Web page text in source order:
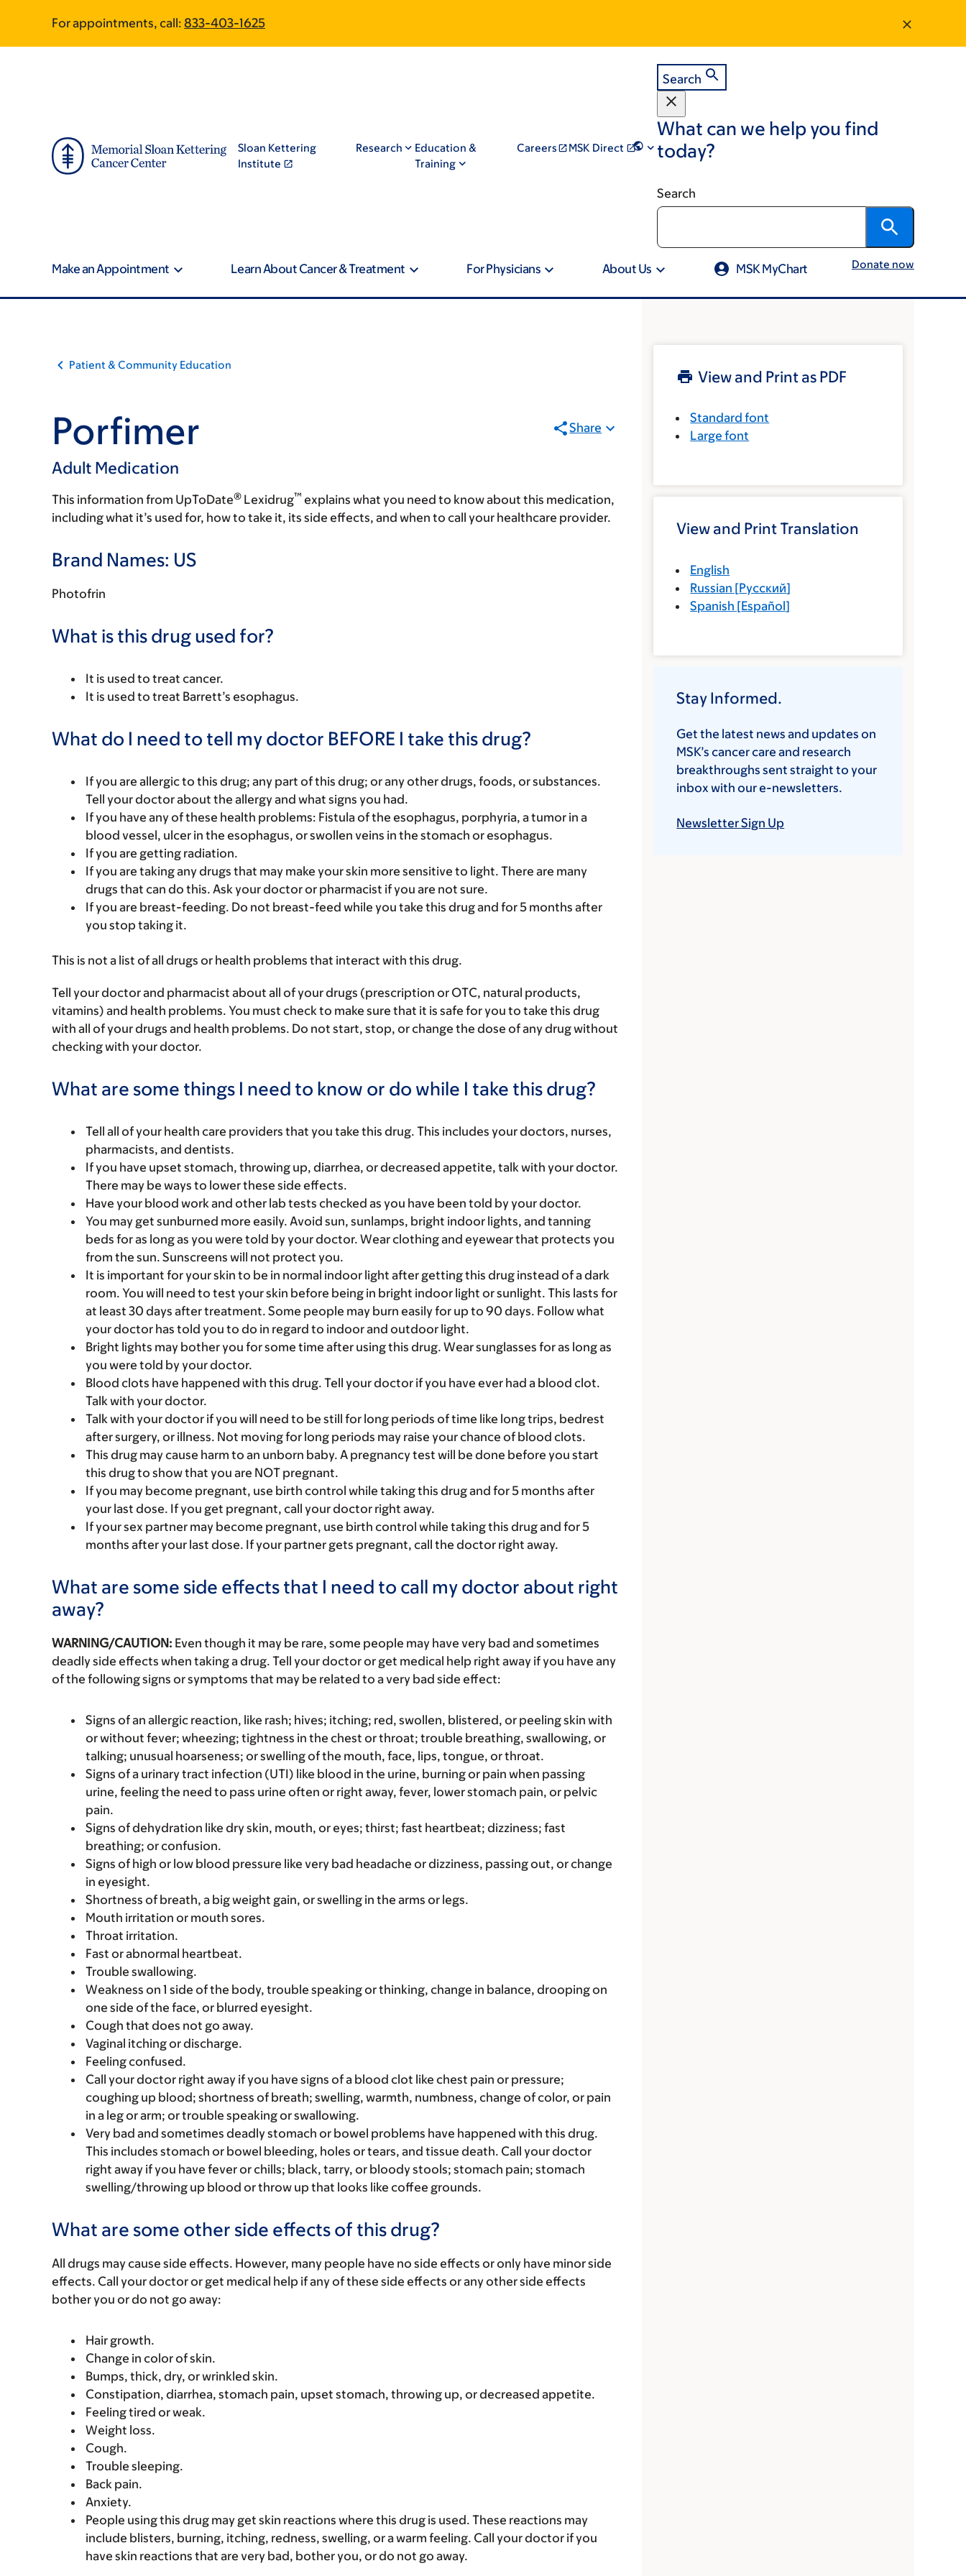
main
footer
For appointments, call: 833-403-1625
Sloan Kettering
Institute
Research
Education &
Training
Careers MSK Direct
Search
What can we help you find
today?
Search
Make an Appointment Learn About Cancer & Treatment For Physicians About Us MSK MyChart Donate now
Patient & Community Education
Porfimer
Adult Medication
Share
This information from UpToDate® Lexidrug™ explains what you need to know about this medication,
including what it’s used for, how to take it, its side effects, and when to call your healthcare provider.
Brand Names: US
Photofrin
What is this drug used for?
It is used to treat cancer.
It is used to treat Barrett’s esophagus.
What do I need to tell my doctor BEFORE I take this drug?
If you are allergic to this drug; any part of this drug; or any other drugs, foods, or substances.
Tell your doctor about the allergy and what signs you had.
If you have any of these health problems: Fistula of the esophagus, porphyria, a tumor in a
blood vessel, ulcer in the esophagus, or swollen veins in the stomach or esophagus.
If you are getting radiation.
If you are taking any drugs that may make your skin more sensitive to light. There are many
drugs that can do this. Ask your doctor or pharmacist if you are not sure.
If you are breast-feeding. Do not breast-feed while you take this drug and for 5 months after
you stop taking it.
This is not a list of all drugs or health problems that interact with this drug.
Tell your doctor and pharmacist about all of your drugs (prescription or OTC, natural products,
vitamins) and health problems. You must check to make sure that it is safe for you to take this drug
with all of your drugs and health problems. Do not start, stop, or change the dose of any drug without
checking with your doctor.
What are some things I need to know or do while I take this drug?
Tell all of your health care providers that you take this drug. This includes your doctors, nurses,
pharmacists, and dentists.
If you have upset stomach, throwing up, diarrhea, or decreased appetite, talk with your doctor.
There may be ways to lower these side effects.
Have your blood work and other lab tests checked as you have been told by your doctor.
You may get sunburned more easily. Avoid sun, sunlamps, bright indoor lights, and tanning
beds for as long as you were told by your doctor. Wear clothing and eyewear that protects you
from the sun. Sunscreens will not protect you.
It is important for your skin to be in normal indoor light after getting this drug instead of a dark
room. You will need to test your skin before being in bright indoor light or sunlight. This lasts for
at least 30 days after treatment. Some people may burn easily for up to 90 days. Follow what
your doctor has told you to do in regard to indoor and outdoor light.
Bright lights may bother you for some time after using this drug. Wear sunglasses for as long as
you were told by your doctor.
Blood clots have happened with this drug. Tell your doctor if you have ever had a blood clot.
Talk with your doctor.
Talk with your doctor if you will need to be still for long periods of time like long trips, bedrest
after surgery, or illness. Not moving for long periods may raise your chance of blood clots.
This drug may cause harm to an unborn baby. A pregnancy test will be done before you start
this drug to show that you are NOT pregnant.
If you may become pregnant, use birth control while taking this drug and for 5 months after
your last dose. If you get pregnant, call your doctor right away.
If your sex partner may become pregnant, use birth control while taking this drug and for 5
months after your last dose. If your partner gets pregnant, call the doctor right away.
What are some side effects that I need to call my doctor about right
away?
WARNING/CAUTION: Even though it may be rare, some people may have very bad and sometimes
deadly side effects when taking a drug. Tell your doctor or get medical help right away if you have any
of the following signs or symptoms that may be related to a very bad side effect:
Signs of an allergic reaction, like rash; hives; itching; red, swollen, blistered, or peeling skin with
or without fever; wheezing; tightness in the chest or throat; trouble breathing, swallowing, or
talking; unusual hoarseness; or swelling of the mouth, face, lips, tongue, or throat.
Signs of a urinary tract infection (UTI) like blood in the urine, burning or pain when passing
urine, feeling the need to pass urine often or right away, fever, lower stomach pain, or pelvic
pain.
Signs of dehydration like dry skin, mouth, or eyes; thirst; fast heartbeat; dizziness; fast
breathing; or confusion.
Signs of high or low blood pressure like very bad headache or dizziness, passing out, or change
in eyesight.
Shortness of breath, a big weight gain, or swelling in the arms or legs.
Mouth irritation or mouth sores.
Throat irritation.
Fast or abnormal heartbeat.
Trouble swallowing.
Weakness on 1 side of the body, trouble speaking or thinking, change in balance, drooping on
one side of the face, or blurred eyesight.
Cough that does not go away.
Vaginal itching or discharge.
Feeling confused.
Call your doctor right away if you have signs of a blood clot like chest pain or pressure;
coughing up blood; shortness of breath; swelling, warmth, numbness, change of color, or pain
in a leg or arm; or trouble speaking or swallowing.
Very bad and sometimes deadly stomach or bowel problems have happened with this drug.
This includes stomach or bowel bleeding, holes or tears, and tissue death. Call your doctor
right away if you have fever or chills; black, tarry, or bloody stools; stomach pain; stomach
swelling/throwing up blood or throw up that looks like coffee grounds.
What are some other side effects of this drug?
All drugs may cause side effects. However, many people have no side effects or only have minor side
effects. Call your doctor or get medical help if any of these side effects or any other side effects
bother you or do not go away:
Hair growth.
Change in color of skin.
Bumps, thick, dry, or wrinkled skin.
Constipation, diarrhea, stomach pain, upset stomach, throwing up, or decreased appetite.
Feeling tired or weak.
Weight loss.
Cough.
Trouble sleeping.
Back pain.
Anxiety.
People using this drug may get skin reactions where this drug is used. These reactions may
include blisters, burning, itching, redness, swelling, or a warm feeling. Call your doctor if you
have skin reactions that are very bad, bother you, or do not go away.
View and Print as PDF
Standard font
Large font
View and Print Translation
English
Russian [Русский]
Spanish [Español]
Stay Informed.
Get the latest news and updates on
MSK’s cancer care and research
breakthroughs sent straight to your
inbox with our e-newsletters.
Newsletter Sign Up